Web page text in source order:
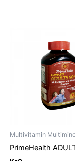
Multivitamin
PrimeHealth